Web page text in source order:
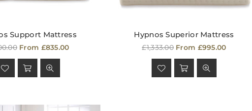
Support Mattress
From £835.00
Hypnos Superior Mattress
Regular
price
£1,333.00 From £995.00